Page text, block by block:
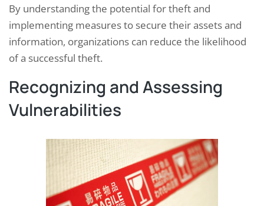
By understanding the potential for theft and
implementing measures to secure their assets and
information, organizations can reduce the likelihood
of a successful theft.
Recognizing and Assessing
Vulnerabilities